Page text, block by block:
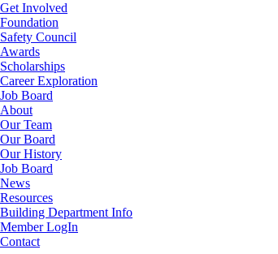
Get Involved
Foundation
Safety Council
Awards
Scholarships
Career Exploration
Job Board
About
Our Team
Our Board
Our History
Job Board
News
Resources
Building Department Info
Member LogIn
Contact